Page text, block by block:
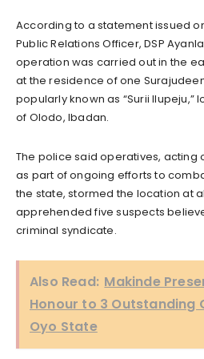
According to a statement issued
Public Relations Officer, DSP
operation was carried out in the
at the residence of one
popularly known as “Surii Ilupeju,”
of Olodo, Ibadan.
The police said operatives, acting
as part of ongoing efforts to
the state, stormed the location at
apprehended five suspects
criminal syndicate.
Also Read: Makinde
Honour to 3 Outstanding
Oyo State